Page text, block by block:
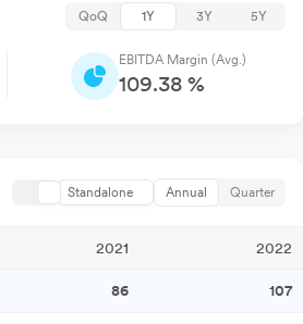
QoQ 1Y 3Y 5Y
EBITDA Margin (Avg.)
109.38 %
Standalone Annual Quarter
2021 2022
86 107